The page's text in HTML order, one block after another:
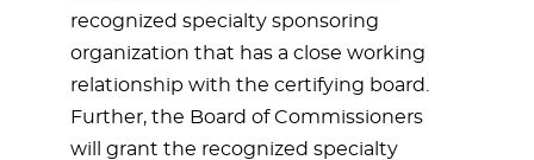
recognized specialty sponsoring
organization that has a close working
relationship with the certifying board.
Further, the Board of Commissioners
will grant the recognized specialty